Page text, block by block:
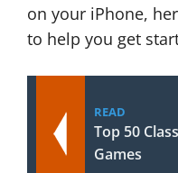
on your iPhone,
to help you get
READ
Top 50
Games